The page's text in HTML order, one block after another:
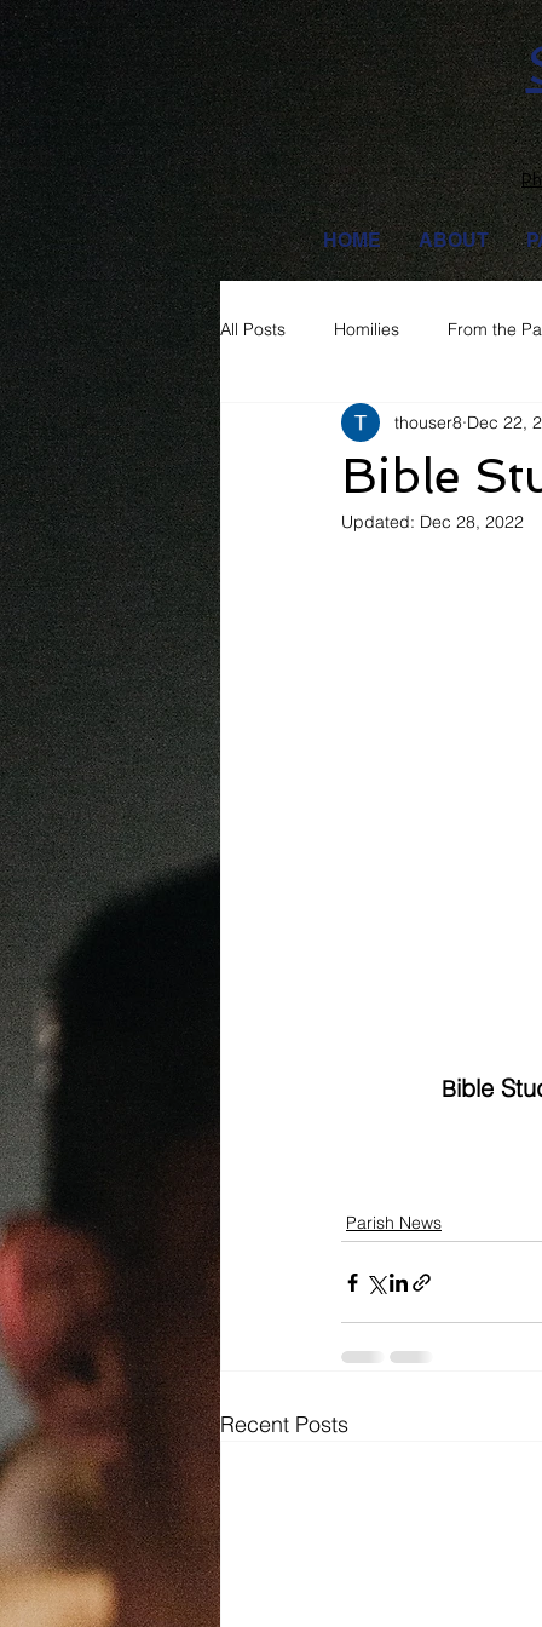
HOME ABOUT
All Posts Homilies From the
Bible
thouser8 Dec 22,
Updated: Dec 28, 2022
Bible
Parish News
Recent Posts